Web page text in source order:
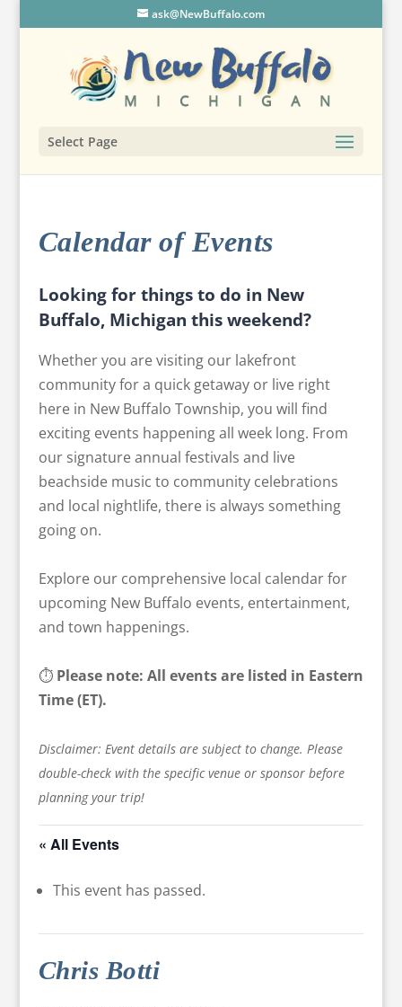
ask@NewBuffalo.com
Select Page
Calendar of Events
Looking for things to do in New
Buffalo, Michigan this weekend?
Whether you are visiting our lakefront
community for a quick getaway or live right
here in New Buffalo Township, you will find
exciting events happening all week long. From
our signature annual festivals and live
beachside music to community celebrations
and local nightlife, there is always something
going on.
Explore our comprehensive local calendar for
upcoming New Buffalo events, entertainment,
and town happenings.
⏱️ Please note: All events are listed in Eastern
Time (ET).
Disclaimer: Event details are subject to change. Please
double-check with the specific venue or sponsor before
planning your trip!
« All Events
This event has passed.
Chris Botti